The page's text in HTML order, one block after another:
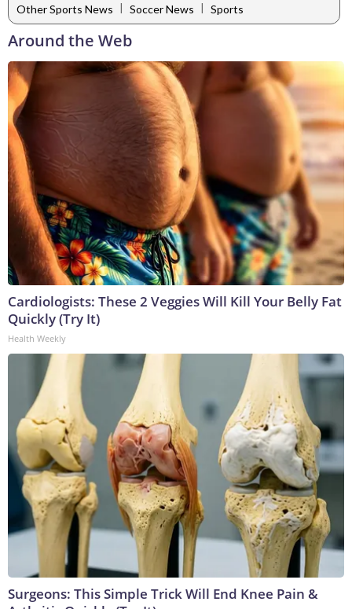
Other Sports News | Soccer News | Sports
Around the Web
Cardiologists: These 2 Veggies Will Kill Your Belly Fat
Quickly (Try It)
Health Weekly
Surgeons: This Simple Trick Will End Knee Pain &